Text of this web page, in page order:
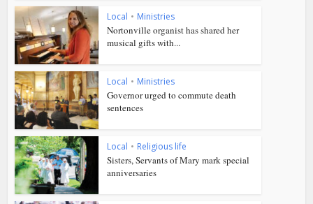
Local • Ministries
Nortonville organist has shared her
musical gifts with...
Local • Ministries
Governor urged to commute death
sentences
Local • Religious life
Sisters, Servants of Mary mark special
anniversaries